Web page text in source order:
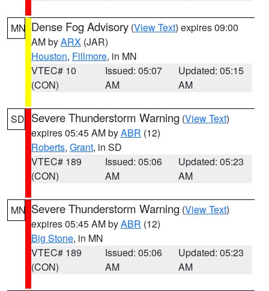
MN Dense Fog Advisory (View Text) expires 09:00
AM byARX (JAR)
Houston, Fillmore, in MN
VTEC# 10
(CON)
Issued: 05:07
AM
Updated: 05:15
AM
SD Severe Thunderstorm Warning (View Text)
expires 05:45 AM byABR (12)
Roberts, Grant, in SD
VTEC# 189
(CON)
Issued: 05:06
AM
Updated: 05:23
AM
MN Severe Thunderstorm Warning (View Text)
expires 05:45 AM byABR (12)
Big Stone, in MN
VTEC# 189
(CON)
Issued: 05:06
AM
Updated: 05:23
AM